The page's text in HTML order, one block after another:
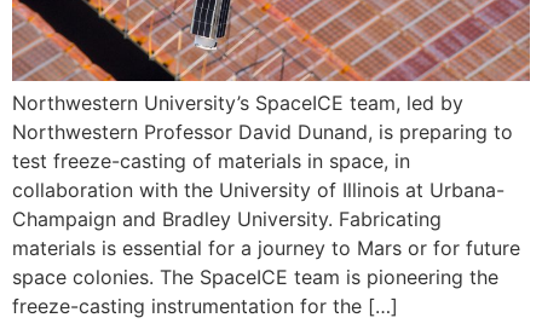
Northwestern University’s SpaceICE team, led by
Northwestern Professor David Dunand, is preparing to
test freeze-casting of materials in space, in
collaboration with the University of Illinois at Urbana-
Champaign and Bradley University. Fabricating
materials is essential for a journey to Mars or for future
space colonies. The SpaceICE team is pioneering the
freeze-casting instrumentation for the […]